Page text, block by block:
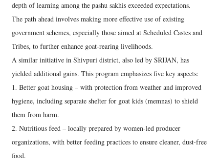
depth of learning among the pashu sakhis exceeded expectations.
The path ahead involves making more effective use of existing
government schemes, especially those aimed at Scheduled Castes and
Tribes, to further enhance goat-rearing livelihoods.
A similar initiative in Shivpuri district, also led by SRIJAN, has
yielded additional gains. This program emphasizes five key aspects:
1. Better goat housing – with protection from weather and improved
hygiene, including separate shelter for goat kids (memnas) to shield
them from harm.
2. Nutritious feed – locally prepared by women-led producer
organizations, with better feeding practices to ensure cleaner, dust-free
food.